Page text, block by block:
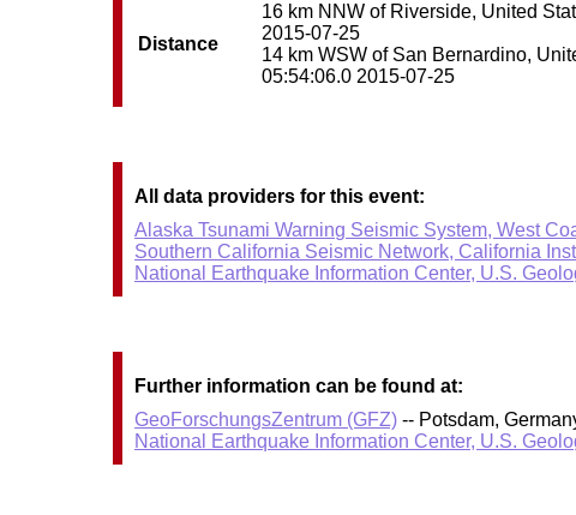
Distance
16 km NNW of Riverside, United
2015-07-25
14 km WSW of San Bernardino,
05:54:06.0 2015-07-25
All data providers for this event:
Alaska Tsunami Warning Seismic System, West
Southern California Seismic Network, California
National Earthquake Information Center, U.S.
Further information can be found at:
GeoForschungsZentrum (GFZ) -- Potsdam,
National Earthquake Information Center, U.S.